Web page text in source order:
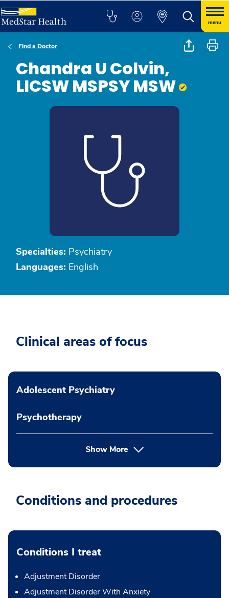
menu
Find a Doctor
Chandra U Colvin,
LICSW MSPSY MSW
Specialties: Psychiatry
Languages: English
Clinical areas of focus
Adolescent Psychiatry
Psychotherapy
Show More
Conditions and procedures
Conditions I treat
Adjustment Disorder
Adjustment Disorder With Anxiety